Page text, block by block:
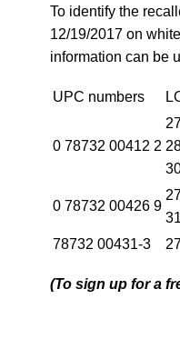
To identify the
12/19/2017 on
information can be
UPC numbers
0 78732 00412 2
0 78732 00426 9
78732 00431-3
(To sign up for a